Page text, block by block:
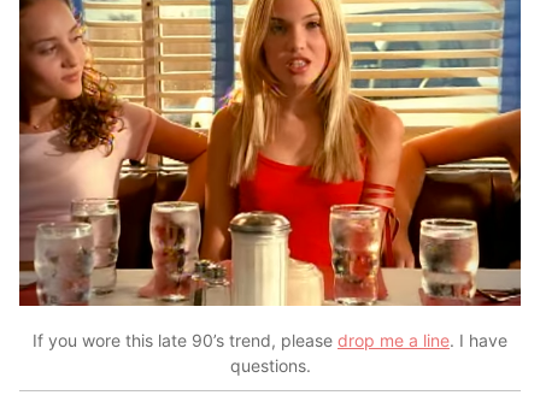
If you wore this late 90’s trend, please drop me a line. I have
questions.